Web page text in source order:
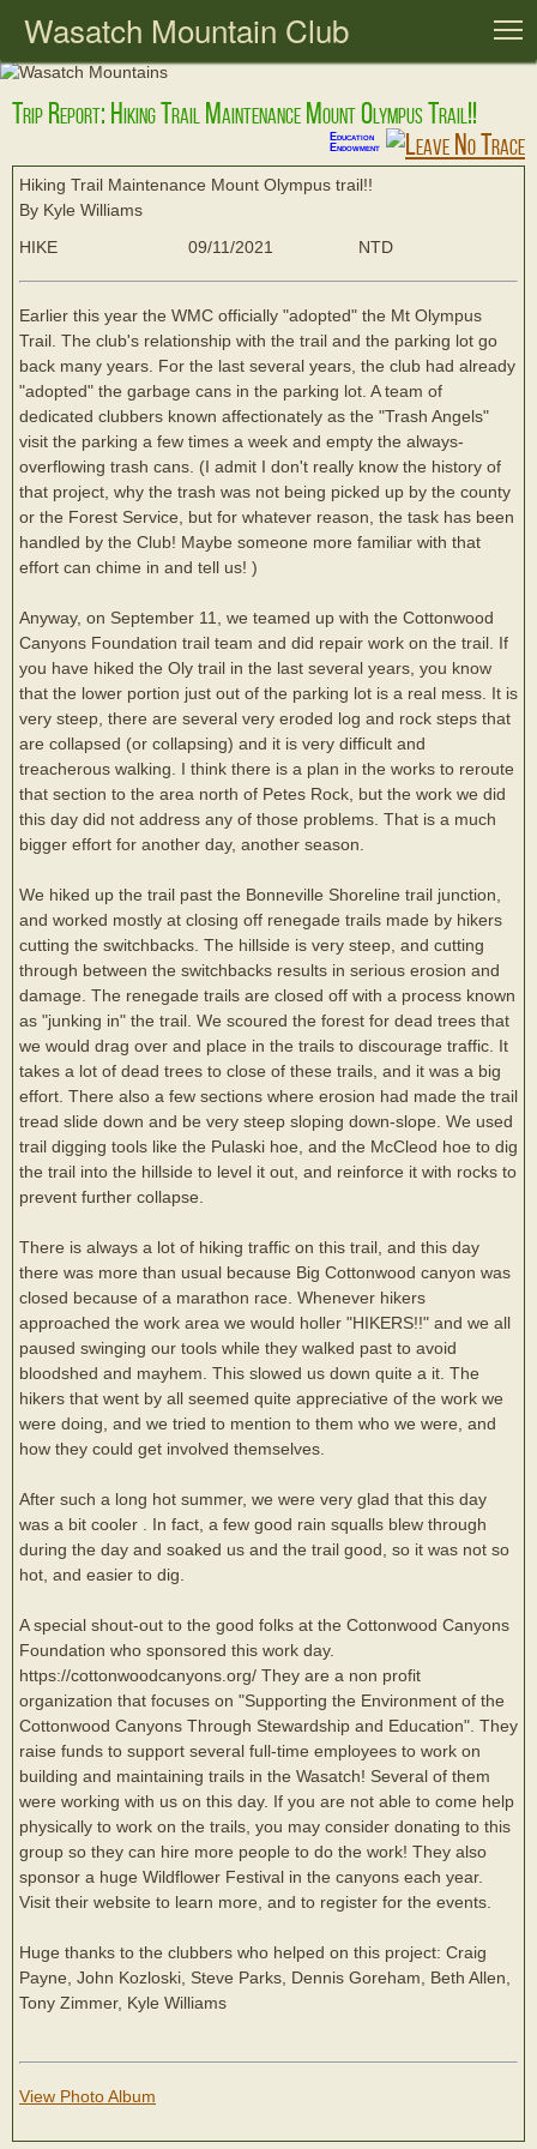
Wasatch Mountain Club
Trip Report: Hiking Trail Maintenance Mount Olympus Trail!!
Education
Endowment
Hiking Trail Maintenance Mount Olympus trail!!
By Kyle Williams
HIKE
09/11/2021 NTD
Earlier this year the WMC officially "adopted" the Mt Olympus
Trail. The club's relationship with the trail and the parking lot go
back many years. For the last several years, the club had already
"adopted" the garbage cans in the parking lot. A team of
dedicated clubbers known affectionately as the "Trash Angels"
visit the parking a few times a week and empty the always-
overflowing trash cans. (I admit I don't really know the history of
that project, why the trash was not being picked up by the county
or the Forest Service, but for whatever reason, the task has been
handled by the Club! Maybe someone more familiar with that
effort can chime in and tell us! )
Anyway, on September 11, we teamed up with the Cottonwood
Canyons Foundation trail team and did repair work on the trail. If
you have hiked the Oly trail in the last several years, you know
that the lower portion just out of the parking lot is a real mess. It is
very steep, there are several very eroded log and rock steps that
are collapsed (or collapsing) and it is very difficult and
treacherous walking. I think there is a plan in the works to reroute
that section to the area north of Petes Rock, but the work we did
this day did not address any of those problems. That is a much
bigger effort for another day, another season.
We hiked up the trail past the Bonneville Shoreline trail junction,
and worked mostly at closing off renegade trails made by hikers
cutting the switchbacks. The hillside is very steep, and cutting
through between the switchbacks results in serious erosion and
damage. The renegade trails are closed off with a process known
as "junking in" the trail. We scoured the forest for dead trees that
we would drag over and place in the trails to discourage traffic. It
takes a lot of dead trees to close of these trails, and it was a big
effort. There also a few sections where erosion had made the trail
tread slide down and be very steep sloping down-slope. We used
trail digging tools like the Pulaski hoe, and the McCleod hoe to dig
the trail into the hillside to level it out, and reinforce it with rocks to
prevent further collapse.
There is always a lot of hiking traffic on this trail, and this day
there was more than usual because Big Cottonwood canyon was
closed because of a marathon race. Whenever hikers
approached the work area we would holler "HIKERS!!" and we all
paused swinging our tools while they walked past to avoid
bloodshed and mayhem. This slowed us down quite a it. The
hikers that went by all seemed quite appreciative of the work we
were doing, and we tried to mention to them who we were, and
how they could get involved themselves.
After such a long hot summer, we were very glad that this day
was a bit cooler . In fact, a few good rain squalls blew through
during the day and soaked us and the trail good, so it was not so
hot, and easier to dig.
A special shout-out to the good folks at the Cottonwood Canyons
Foundation who sponsored this work day.
https://cottonwoodcanyons.org/ They are a non profit
organization that focuses on "Supporting the Environment of the
Cottonwood Canyons Through Stewardship and Education". They
raise funds to support several full-time employees to work on
building and maintaining trails in the Wasatch! Several of them
were working with us on this day. If you are not able to come help
physically to work on the trails, you may consider donating to this
group so they can hire more people to do the work! They also
sponsor a huge Wildflower Festival in the canyons each year.
Visit their website to learn more, and to register for the events.
Huge thanks to the clubbers who helped on this project: Craig
Payne, John Kozloski, Steve Parks, Dennis Goreham, Beth Allen,
Tony Zimmer, Kyle Williams
View Photo Album